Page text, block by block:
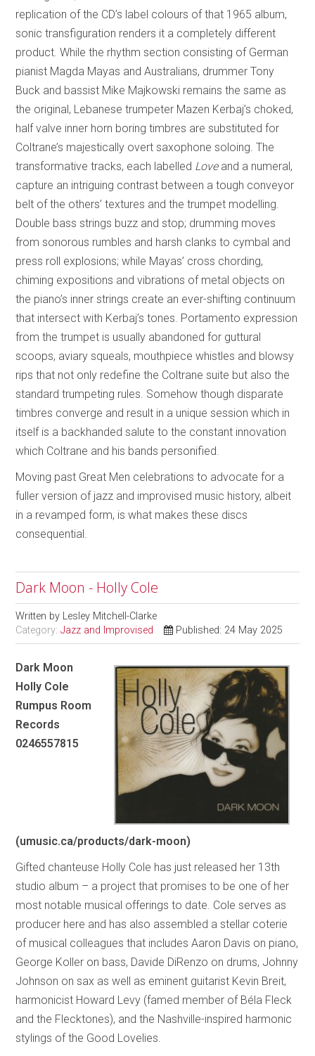
replication of the CD’s label colours of that 1965 album,
sonic transfiguration renders it a completely different
product. While the rhythm section consisting of German
pianist Magda Mayas and Australians, drummer Tony
Buck and bassist Mike Majkowski remains the same as
the original, Lebanese trumpeter Mazen Kerbaj’s choked,
half valve inner horn boring timbres are substituted for
Coltrane’s majestically overt saxophone soloing. The
transformative tracks, each labelled Loveand a numeral,
capture an intriguing contrast between a tough conveyor
belt of the others’ textures and the trumpet modelling.
Double bass strings buzz and stop; drumming moves
from sonorous rumbles and harsh clanks to cymbal and
press roll explosions; while Mayas’ cross chording,
chiming expositions and vibrations of metal objects on
the piano’s inner strings create an ever-shifting continuum
that intersect with Kerbaj’s tones. Portamento expression
from the trumpet is usually abandoned for guttural
scoops, aviary squeals, mouthpiece whistles and blowsy
rips that not only redefine the Coltrane suite but also the
standard trumpeting rules. Somehow though disparate
timbres converge and result in a unique session which in
itself is a backhanded salute to the constant innovation
which Coltrane and his bands personified.
Moving past Great Men celebrations to advocate for a
fuller version of jazz and improvised music history, albeit
in a revamped form, is what makes these discs
consequential.
Dark Moon - Holly Cole
Written by Lesley Mitchell-Clarke
Category:Jazz and Improvised Published: 24 May 2025
Dark Moon
Holly Cole
Rumpus Room
Records
0246557815
(umusic.ca/products/dark-moon)
Gifted chanteuse Holly Cole has just released her 13th
studio album – a project that promises to be one of her
most notable musical offerings to date. Cole serves as
producer here and has also assembled a stellar coterie
of musical colleagues that includes Aaron Davis on piano,
George Koller on bass, Davide DiRenzo on drums, Johnny
Johnson on sax as well as eminent guitarist Kevin Breit,
harmonicist Howard Levy (famed member of Béla Fleck
and the Flecktones), and the Nashville-inspired harmonic
stylings of the Good Lovelies.